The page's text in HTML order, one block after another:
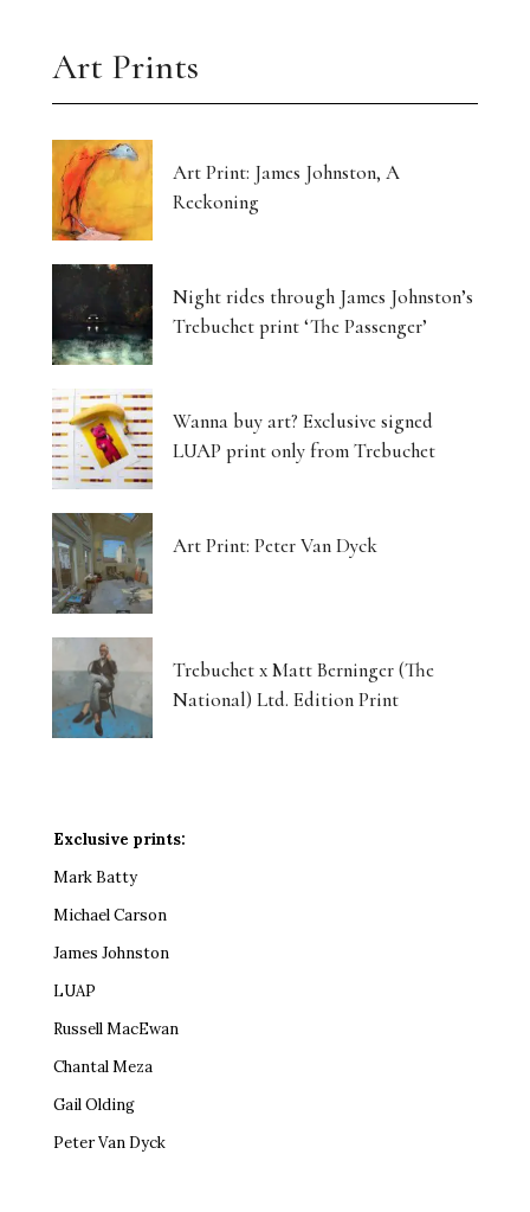
Art Prints
Art Print: James Johnston, A
Reckoning
Night rides through James Johnston’s
Trebuchet print ‘The Passenger’
Wanna buy art? Exclusive signed
LUAP print only from Trebuchet
Art Print: Peter Van Dyck
Trebuchet x Matt Berninger (The
National) Ltd. Edition Print
Exclusive prints:
Mark Batty
Michael Carson
James Johnston
LUAP
Russell MacEwan
Chantal Meza
Gail Olding
Peter Van Dyck